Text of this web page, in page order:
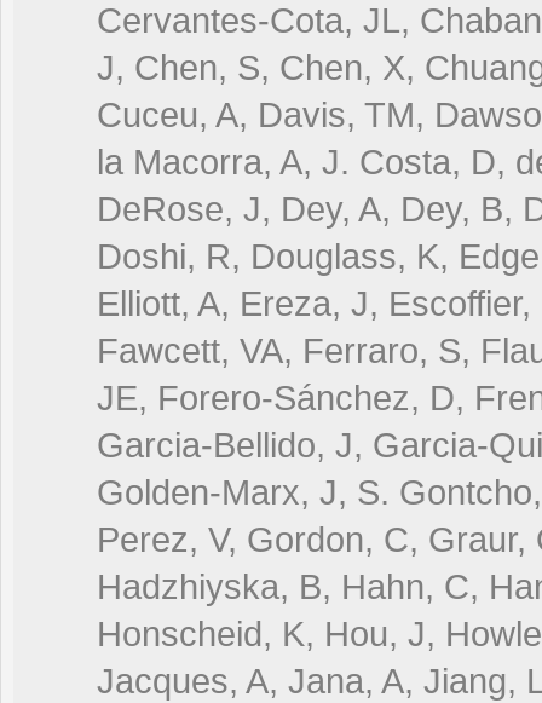
Cervantes-Cota, JL,
J, Chen, S, Chen, X,
Cuceu, A, Davis, TM,
la Macorra, A, J. Costa, D,
DeRose, J, Dey, A, Dey, B,
Doshi, R, Douglass, K,
Elliott, A, Ereza, J,
Fawcett, VA, Ferraro, S,
JE, Forero-Sánchez, D,
Garcia-Bellido, J, Garcia-
Golden-Marx, J, S.
Perez, V, Gordon, C,
Hadzhiyska, B, Hahn, C,
Honscheid, K, Hou, J,
Jacques, A, Jana, A, Jiang,